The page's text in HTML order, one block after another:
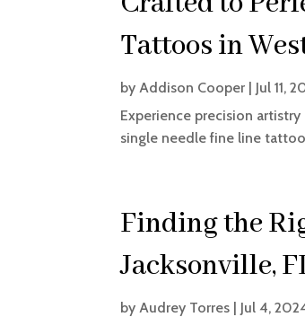
Tattoos in
by Addison Cooper | Jul 11,
Experience precision
single needle fine line
Finding the
Jacksonville,
by Audrey Torres | Jul 4,